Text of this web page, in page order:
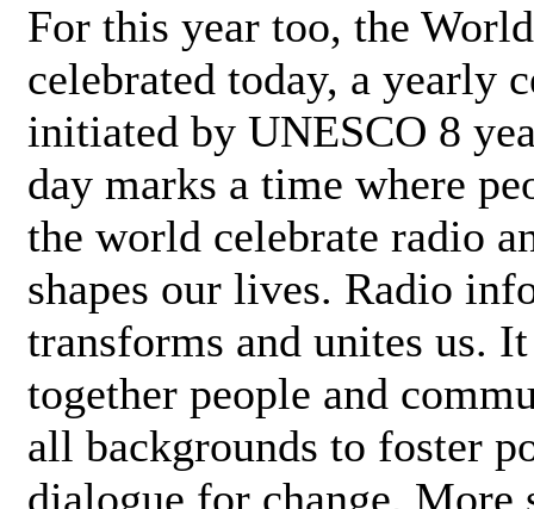
For this year too, the
celebrated today, a yearly
initiated by UNESCO 8
day marks a time where
the world celebrate radio
shapes our lives. Radio
transforms and unites us.
together people and
all backgrounds to foster
dialogue for change.